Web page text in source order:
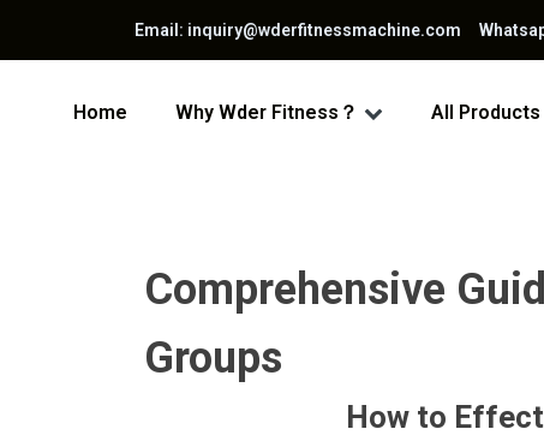
Email: inquiry@wderfitnessmachine.com
Home Why Wder Fitness？ All Products
Comprehensive
Groups
How to